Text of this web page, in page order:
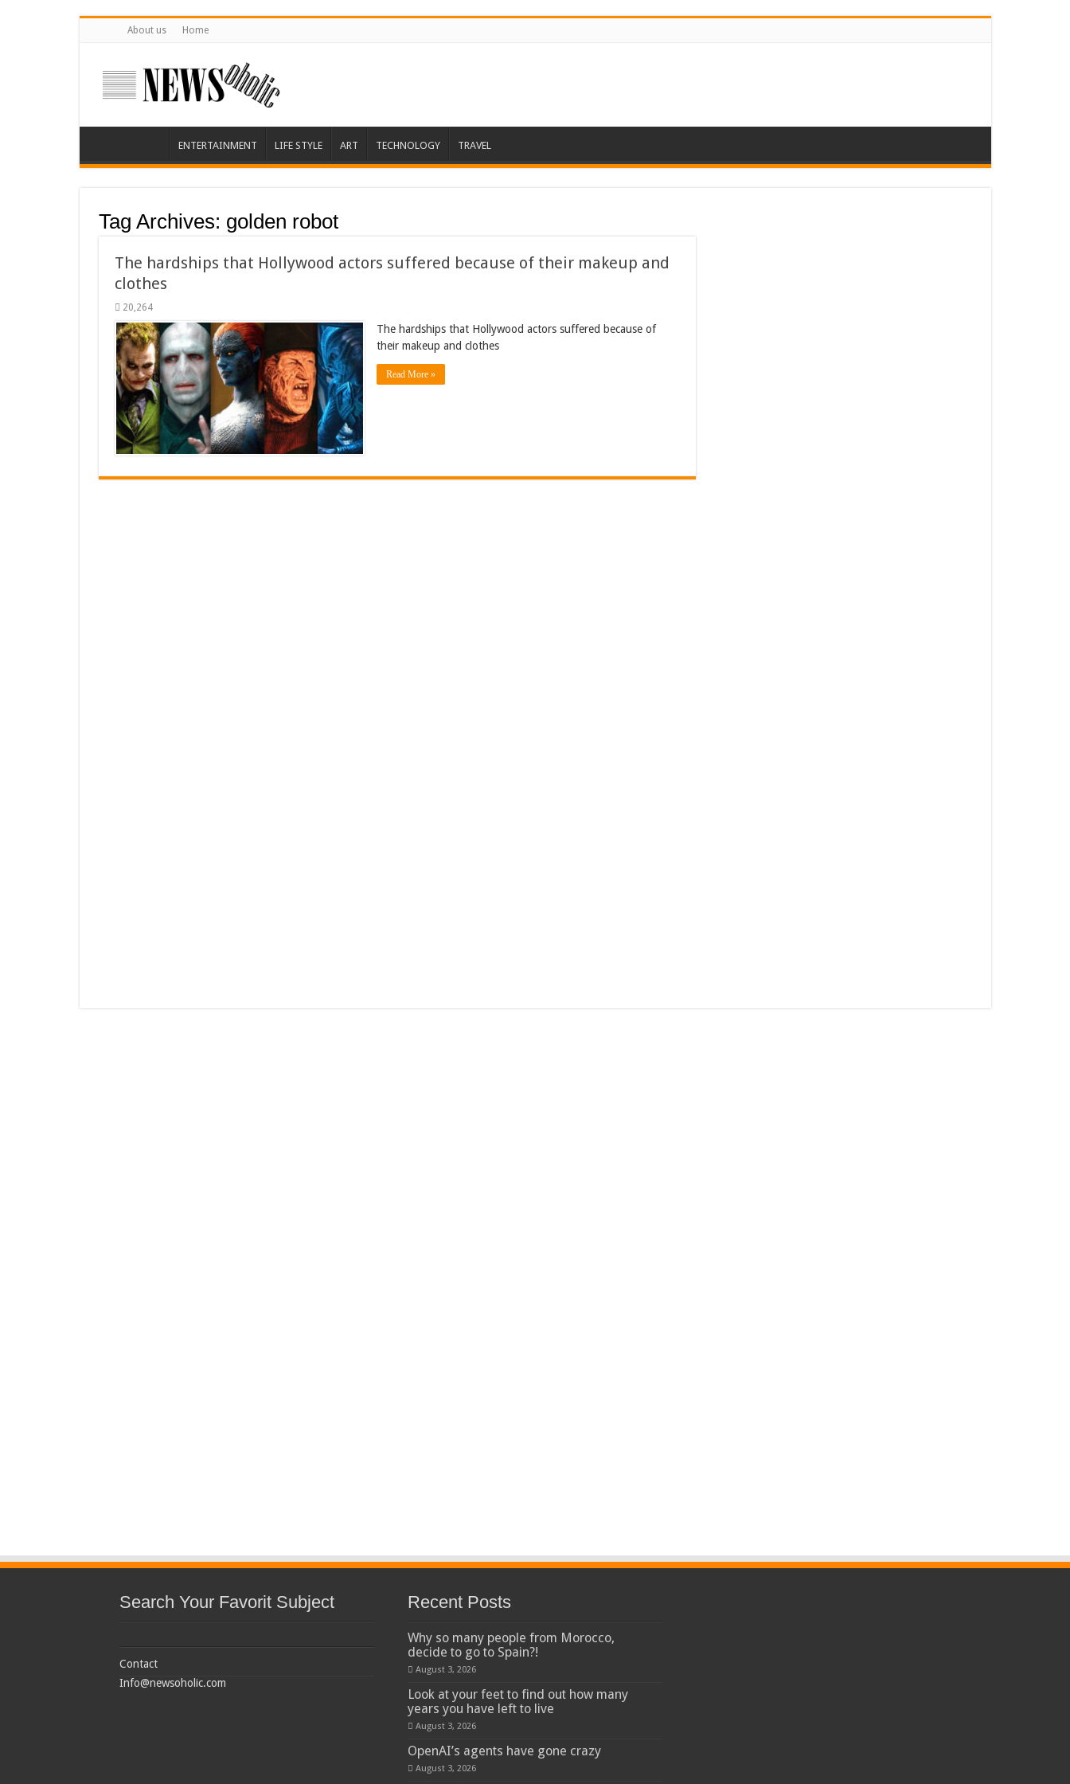
About us Home
ENTERTAINMENT LIFE STYLE ART TECHNOLOGY TRAVEL
Tag Archives: golden robot
The hardships that Hollywood actors suffered because of their makeup and
clothes
20,264
The hardships that Hollywood actors suffered because of
their makeup and clothes
Read More »
Search Your Favorit Subject
Contact
Info@newsoholic.com
Recent Posts
Why so many people from Morocco,
decide to go to Spain?!
August 3, 2026
Look at your feet to find out how many
years you have left to live
August 3, 2026
OpenAI’s agents have gone crazy
August 3, 2026